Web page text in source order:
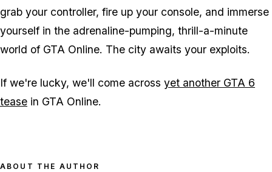
grab your controller, fire up your console, and immerse
yourself in the adrenaline-pumping, thrill-a-minute
world of GTA Online. The city awaits your exploits.
If we're lucky, we'll come across yet another GTA 6
tease in GTA Online.
ABOUT THE AUTHOR